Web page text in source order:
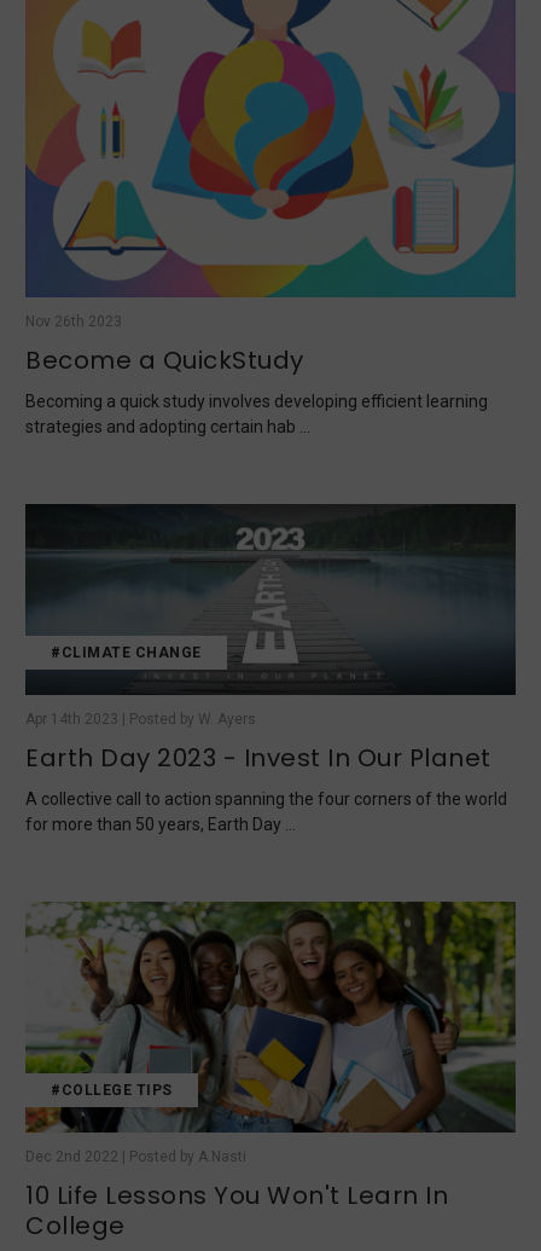
Nov 26th 2023
Become a QuickStudy
Becoming a quick study involves developing efficient learning
strategies and adopting certain hab …
#CLIMATE CHANGE
Apr 14th 2023 | Posted by W. Ayers
Earth Day 2023 - Invest In Our Planet
A collective call to action spanning the four corners of the world
for more than 50 years, Earth Day …
#COLLEGE TIPS
Dec 2nd 2022 | Posted by A.Nasti
10 Life Lessons You Won't Learn In
College